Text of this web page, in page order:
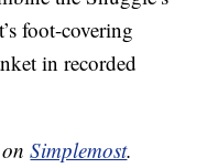
foot-covering
in recorded
onSimplemost.